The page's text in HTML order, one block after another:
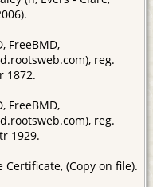
FreeBMD,
reg.
1872.
FreeBMD,
reg.
1929.
Certificate, (Copy on file).